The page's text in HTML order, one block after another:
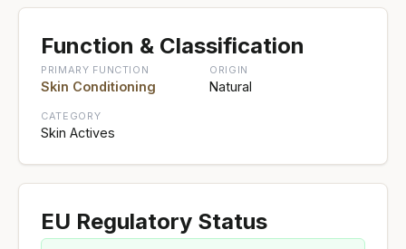
Function & Classification
PRIMARY FUNCTION
Skin Conditioning
ORIGIN
Natural
CATEGORY
Skin Actives
EU Regulatory Status